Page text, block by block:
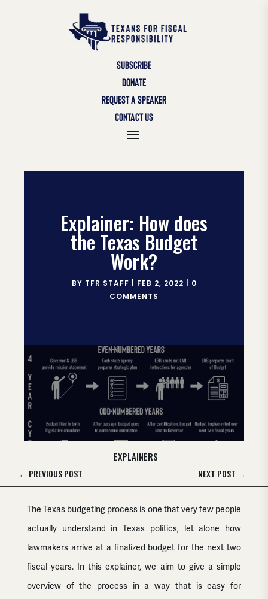
SUBSCRIBE
DONATE
REQUEST A SPEAKER
CONTACT US
Explainer: How does
the Texas Budget
Work?
BY TFR STAFF FEB 2, 2022
0
COMMENTS
EXPLAINERS
← PREVIOUS POST NEXT POST →
The Texas budgeting process is one that very few people
actually understand in Texas politics, let alone how
lawmakers arrive at a finalized budget for the next two
fiscal years. In this explainer, we aim to give a simple
overview of the process in a way that is easy for